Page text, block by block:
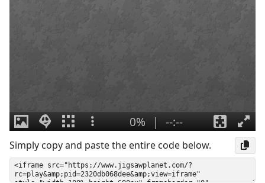
Simply copy and paste the entire code below.